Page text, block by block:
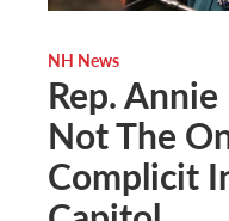
NH News
Rep.
Not The
Complicit